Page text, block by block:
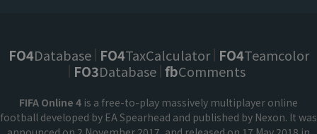
FO4Database FO4TaxCalculator FO4Teamcolor
FO3Database fbComments
FIFA Online 4 is a free-to-play massively multiplayer online
football developed by EA Spearhead and published by Nexon. It was